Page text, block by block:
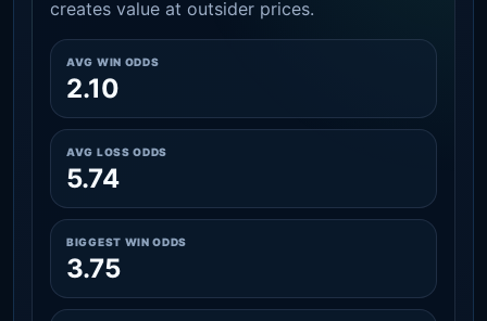
creates value at outsider prices.
AVG WIN ODDS
2.10
AVG LOSS ODDS
5.74
BIGGEST WIN ODDS
3.75